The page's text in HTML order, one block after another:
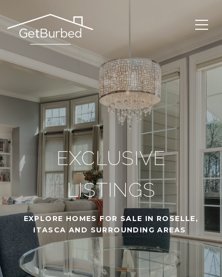
EXCLUSIVE
LISTINGS
EXPLORE HOMES FOR SALE IN ROSELLE,
ITASCA AND SURROUNDING AREAS